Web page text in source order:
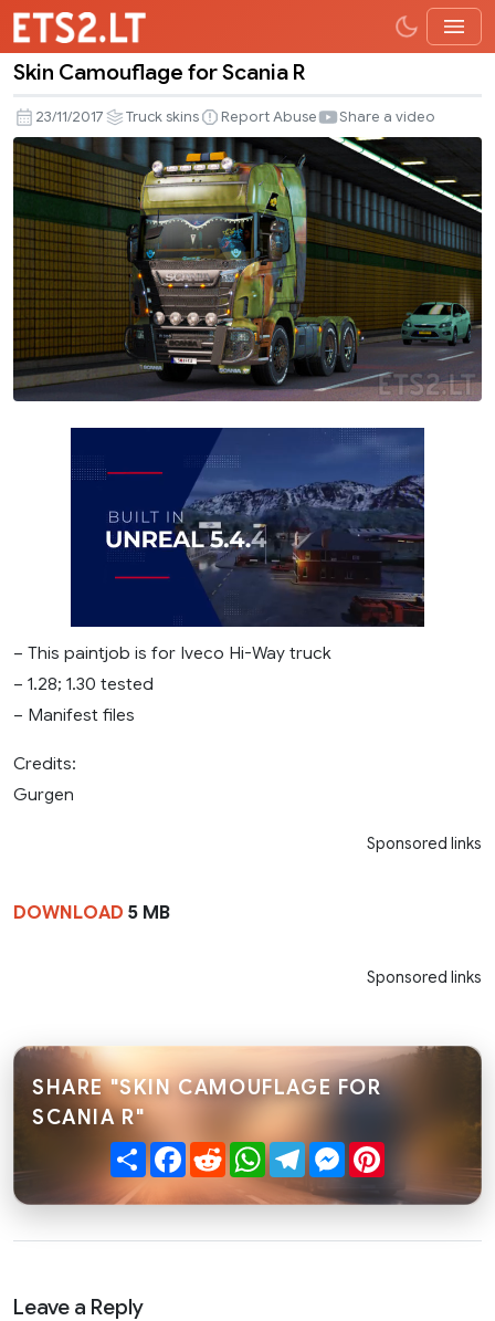
Camouflage
for
Scania
R
Skin Camouflage for Scania R
23/11/2017 Truck skins Report Abuse Share a video
– This paintjob is for Iveco Hi-Way truck
– 1.28; 1.30 tested
– Manifest files
Credits:
Gurgen
Sponsored links
DOWNLOAD 5 MB
Sponsored links
SHARE "SKIN CAMOUFLAGE FOR
SCANIA R"
ShareFacebook
RedditWhatsApp
TelegramMessenger
Leave a Reply